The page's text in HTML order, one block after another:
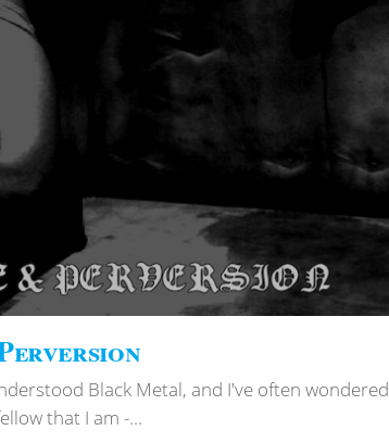
Black Metal, and I've often wondered
that I am -...